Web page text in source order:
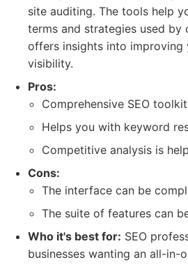
site auditing. The tools help
terms and strategies used by
offers insights into improving
visibility.
Pros:
Comprehensive SEO
Helps you with keyword
Competitive analysis is
Cons:
The interface can be
The suite of features can
Who it's best for: SEO
businesses wanting an all-in-